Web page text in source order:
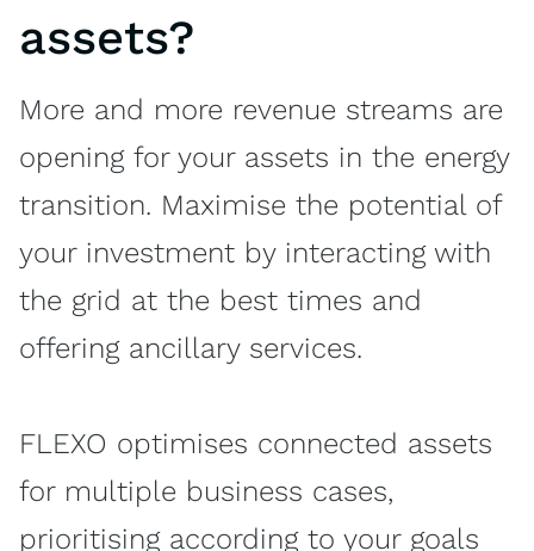
assets?
More and more revenue streams are
opening for your assets in the energy
transition. Maximise the potential of
your investment by interacting with
the grid at the best times and
offering ancillary services.
FLEXO optimises connected assets
for multiple business cases,
prioritising according to your goals